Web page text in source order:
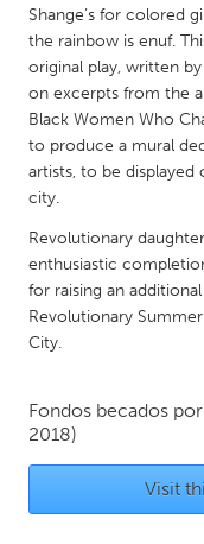
QATAR
Qatar
SINGAPORE
Singapore
UNITED KINGDOM
Glasgow
UNITED STATES
Baltimore, MD
Burlingame-San Mateo,
Shange’s for colored
the rainbow is enuf.
original play, written
on excerpts from the
Black Women Who
to produce a mural
artists, to be
city.
Revolutionary
enthusiastic
for raising an
Revolutionary
City.
Fondos becados por
2018)
Visit